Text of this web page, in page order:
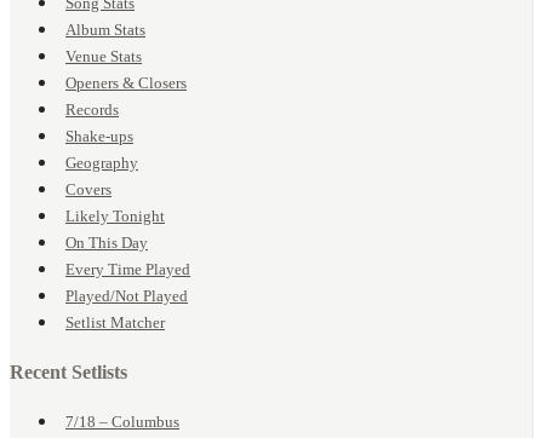
Album Stats
Venue Stats
Openers & Closers
Records
Shake-ups
Geography
Covers
Likely Tonight
On This Day
Every Time Played
Played/Not Played
Setlist Matcher
Recent Setlists
7/18 – Columbus